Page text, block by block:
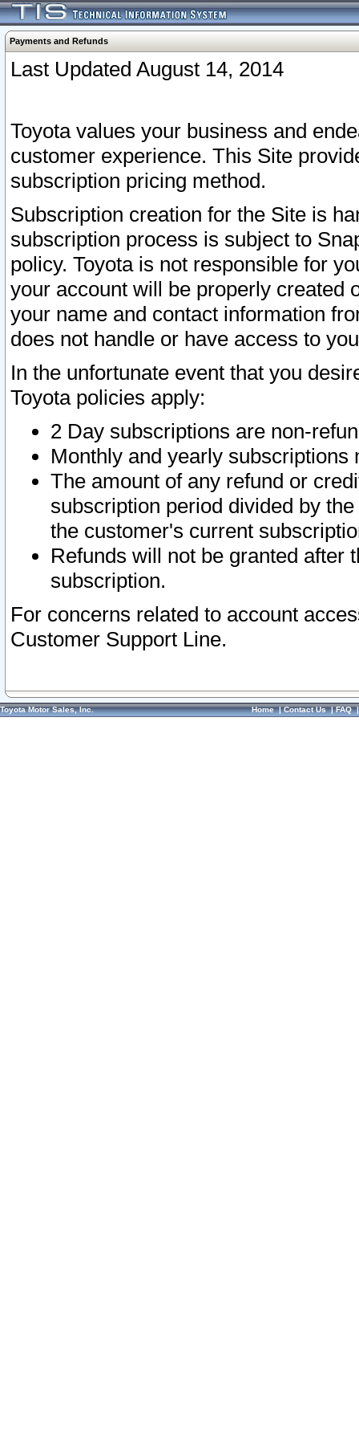
Payments and Refunds
Last Updated August 14, 2014
Toyota values your business and
customer experience. This Site
subscription pricing method.
Subscription creation for the Site is
subscription process is subject to
policy. Toyota is not responsible for
your account will be properly created
your name and contact information
does not handle or have access to
In the unfortunate event that you
Toyota policies apply:
2 Day subscriptions are non-
Monthly and yearly subscriptions
The amount of any refund or
subscription period divided by
the customer's current
Refunds will not be granted after
subscription.
For concerns related to account
Customer Support Line.
Toyota Motor Sales, Inc. Home|Contact Us|FAQ